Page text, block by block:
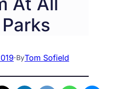
·ByTom Sofield